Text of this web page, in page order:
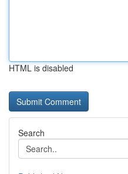
HTML is disabled
Search